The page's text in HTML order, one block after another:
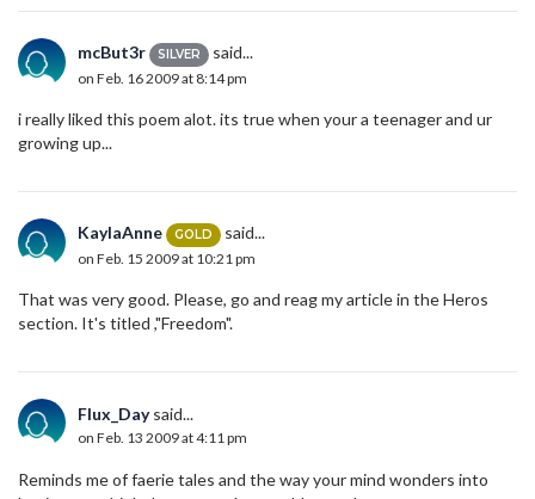
mcBut3r SILVER said...
on Feb. 16 2009 at 8:14 pm
i really liked this poem alot. its true when your a teenager and ur
growing up...
KaylaAnne GOLD said...
on Feb. 15 2009 at 10:21 pm
That was very good. Please, go and reag my article in the Heros
section. It's titled ,"Freedom".
Flux_Daysaid...
on Feb. 13 2009 at 4:11 pm
Reminds me of faerie tales and the way your mind wonders into